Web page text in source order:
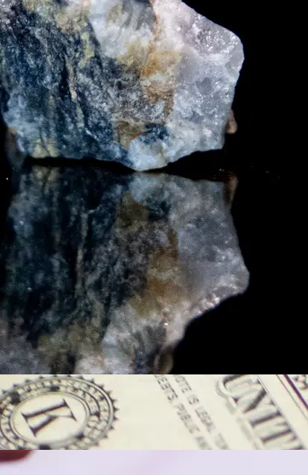
in a privacy-first era